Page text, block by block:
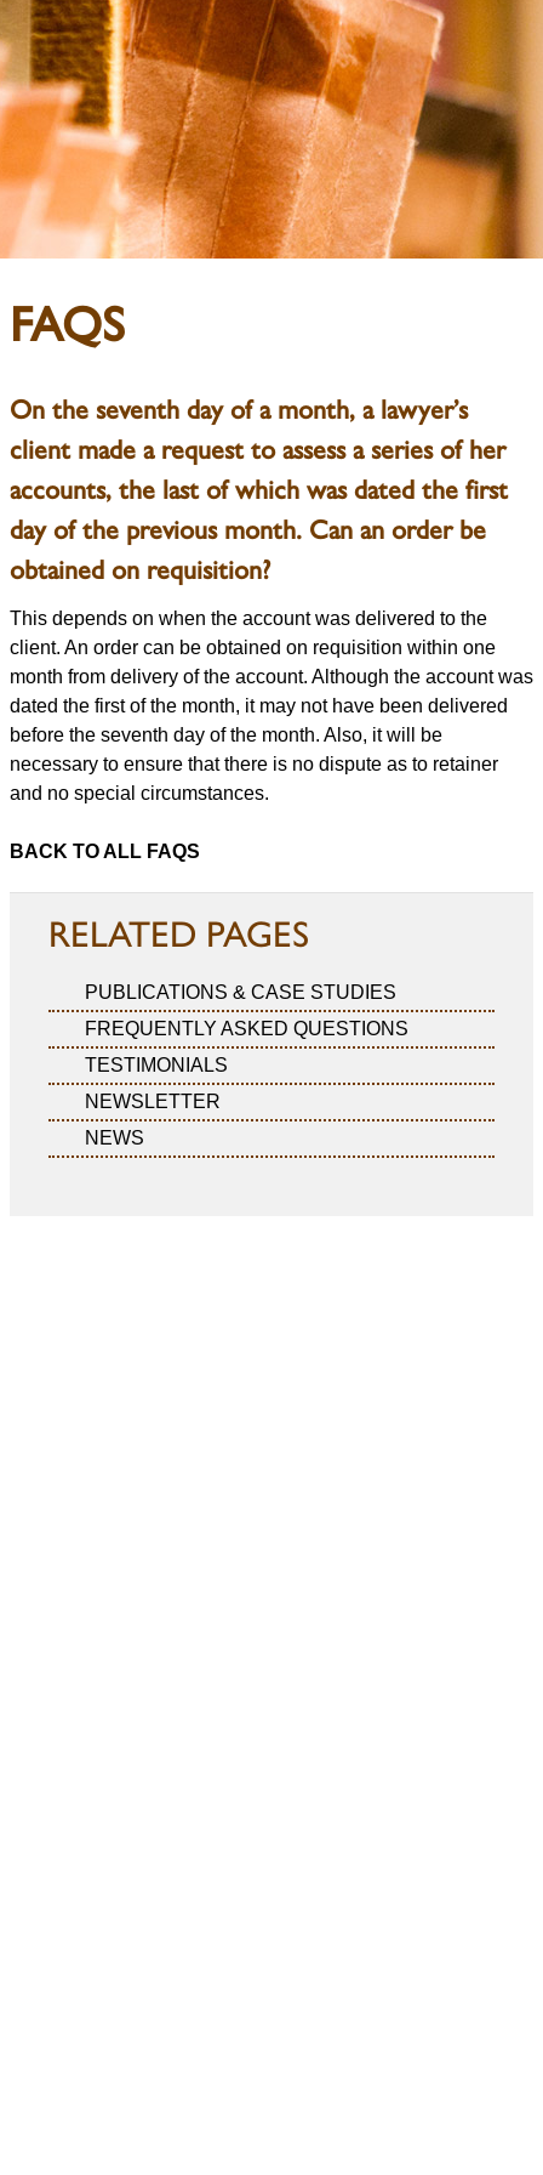
FAQS
On the seventh day of a month, a lawyer’s
client made a request to assess a series of her
accounts, the last of which was dated the first
day of the previous month. Can an order be
obtained on requisition?
This depends on when the account was delivered to the
client. An order can be obtained on requisition within one
month from delivery of the account. Although the account was
dated the first of the month, it may not have been delivered
before the seventh day of the month. Also, it will be
necessary to ensure that there is no dispute as to retainer
and no special circumstances.
BACK TO ALL FAQS
RELATED PAGES
PUBLICATIONS & CASE STUDIES
FREQUENTLY ASKED QUESTIONS
TESTIMONIALS
NEWSLETTER
NEWS